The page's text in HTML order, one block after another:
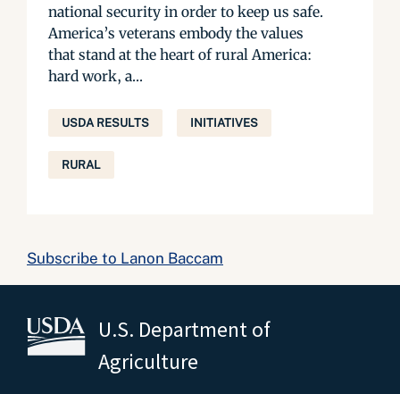
national security in order to keep us safe.
America’s veterans embody the values
that stand at the heart of rural America:
hard work, a...
USDA RESULTS INITIATIVES
RURAL
Subscribe to Lanon Baccam
U.S. Department of
Agriculture